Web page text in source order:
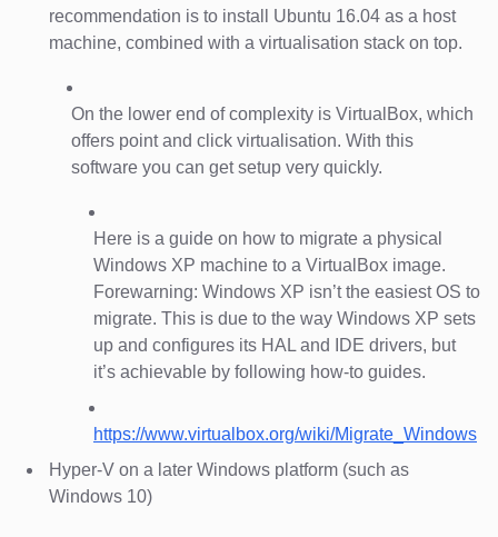
recommendation is to install Ubuntu 16.04 as a host
machine, combined with a virtualisation stack on top.
On the lower end of complexity is VirtualBox, which
offers point and click virtualisation. With this
software you can get setup very quickly.
Here is a guide on how to migrate a physical
Windows XP machine to a VirtualBox image.
Forewarning: Windows XP isn’t the easiest OS to
migrate. This is due to the way Windows XP sets
up and configures its HAL and IDE drivers, but
it’s achievable by following how-to guides.
https://www.virtualbox.org/wiki/Migrate_Windows
Hyper-V on a later Windows platform (such as
Windows 10)